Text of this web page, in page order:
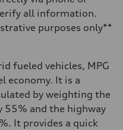
all information.
purposes only**
fueled vehicles, MPG
economy. It is a
by weighting the
55% and the highway
It provides a quick